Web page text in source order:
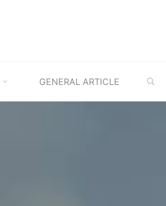
GENERAL ARTICLE